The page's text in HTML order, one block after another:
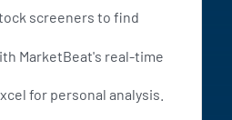
screeners to find
MarketBeat's real-time
for personal analysis.